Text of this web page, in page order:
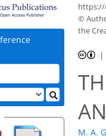
https://
©
the
M. A.